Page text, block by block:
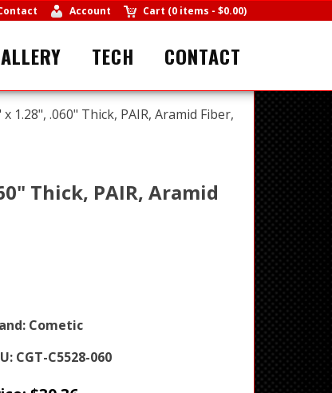
Account Cart (0 items - $0.00)
TECH CONTACT
1.28", .060" Thick, PAIR, Aramid Fiber,
Thick, PAIR, Aramid
Cometic
CGT-C5528-060